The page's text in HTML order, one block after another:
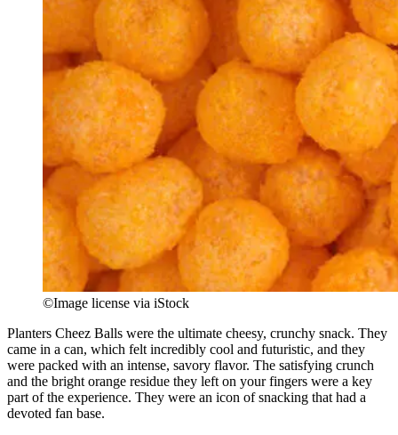
©Image license via iStock
Planters Cheez Balls were the ultimate cheesy, crunchy snack. They
came in a can, which felt incredibly cool and futuristic, and they
were packed with an intense, savory flavor. The satisfying crunch
and the bright orange residue they left on your fingers were a key
part of the experience. They were an icon of snacking that had a
devoted fan base.